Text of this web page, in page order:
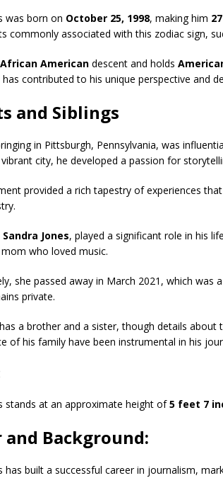
was born on October 25, 1998, making him
commonly associated with this zodiac sign,
African American descent and holds
contributed to his unique perspective and
and Siblings
in Pittsburgh, Pennsylvania, was
city, he developed a passion for
provided a rich tapestry of experiences
Sandra Jones, played a significant role in his
who loved music.
she passed away in March 2021, which was
private.
a brother and a sister, though details
of his family have been instrumental in his
stands at an approximate height of5 feet 7
and Background:
has built a successful career in journalism,